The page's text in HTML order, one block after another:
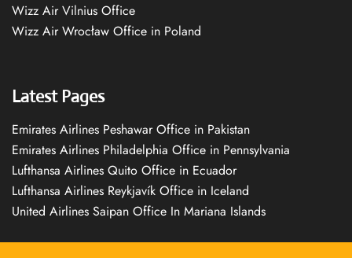
Wizz Air Vilnius Office
Wizz Air Wrocław Office in Poland
Latest Pages
Emirates Airlines Peshawar Office in Pakistan
Emirates Airlines Philadelphia Office in Pennsylvania
Lufthansa Airlines Quito Office in Ecuador
Lufthansa Airlines Reykjavík Office in Iceland
United Airlines Saipan Office In Mariana Islands